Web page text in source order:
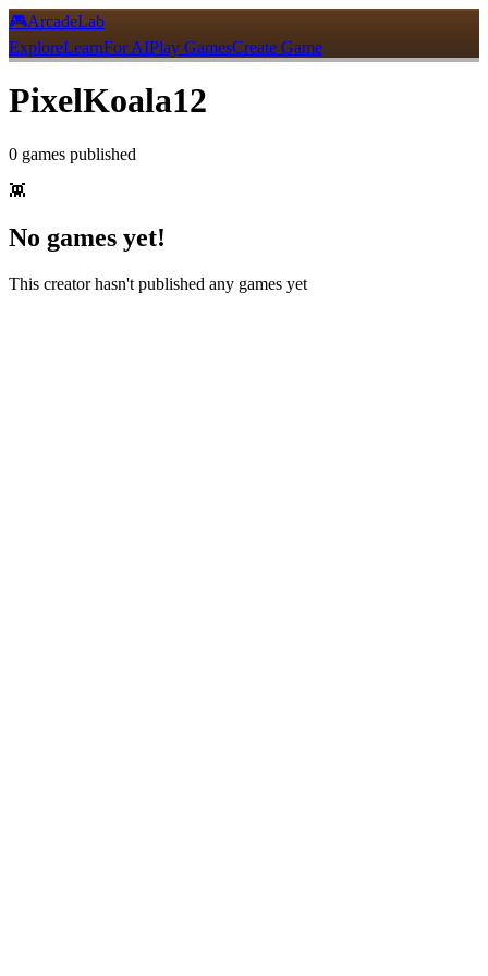
🎮ArcadeLab
ExploreLearnFor AIPlay GamesCreate Game
PixelKoala12
0 games published
👾
No games yet!
This creator hasn't published any games yet